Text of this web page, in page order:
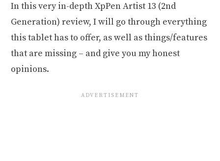
In this very in-depth XpPen Artist 13 (2nd
Generation) review, I will go through everything
this tablet has to offer, as well as things/features
that are missing – and give you my honest
opinions.